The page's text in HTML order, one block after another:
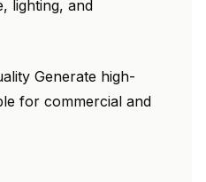
lighting, and
Generate high-
for commercial and